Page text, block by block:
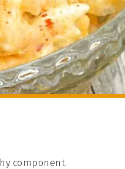
component.